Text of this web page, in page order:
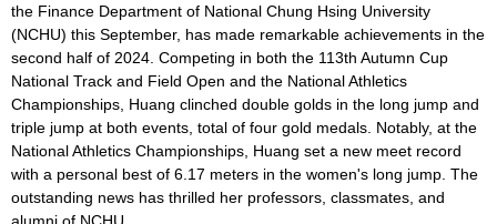
the Finance Department of National Chung Hsing University
(NCHU) this September, has made remarkable achievements in the
second half of 2024. Competing in both the 113th Autumn Cup
National Track and Field Open and the National Athletics
Championships, Huang clinched double golds in the long jump and
triple jump at both events, total of four gold medals. Notably, at the
National Athletics Championships, Huang set a new meet record
with a personal best of 6.17 meters in the women's long jump. The
outstanding news has thrilled her professors, classmates, and
alumni of NCHU.